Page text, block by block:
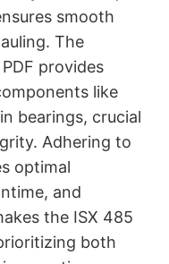
smooth
The
provides
like
bearings, crucial
Adhering to
optimal
and
the ISX 485
both